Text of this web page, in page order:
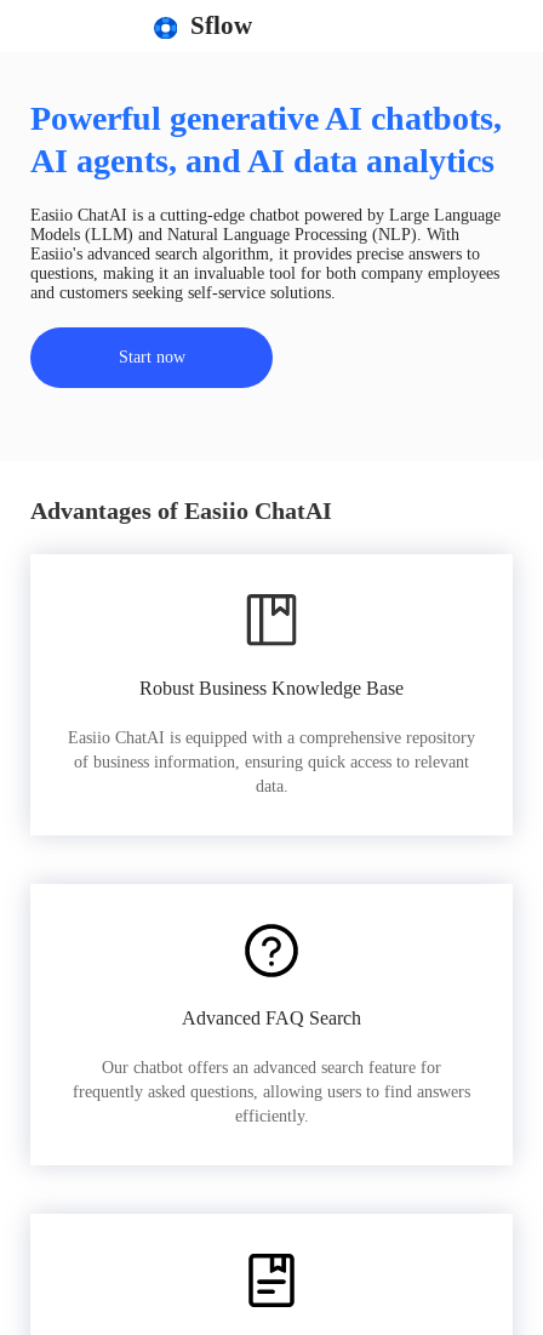
Sflow
Powerful generative AI chatbots,
AI agents, and AI data analytics
Easiio ChatAI is a cutting-edge chatbot powered by Large Language
Models (LLM) and Natural Language Processing (NLP). With
Easiio's advanced search algorithm, it provides precise answers to
questions, making it an invaluable tool for both company employees
and customers seeking self-service solutions.
Start now
Advantages of Easiio ChatAI
Robust Business Knowledge Base
Easiio ChatAI is equipped with a comprehensive repository
of business information, ensuring quick access to relevant
data.
Advanced FAQ Search
Our chatbot offers an advanced search feature for
frequently asked questions, allowing users to find answers
efficiently.